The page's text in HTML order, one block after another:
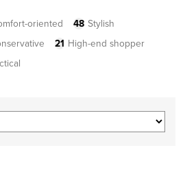
oriented 48 Stylish
21 High-end shopper